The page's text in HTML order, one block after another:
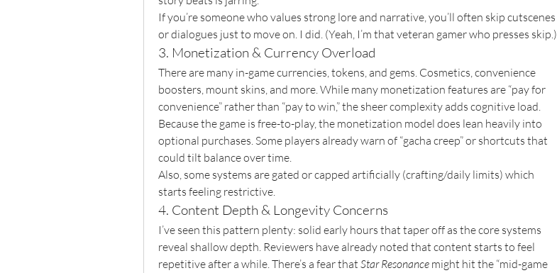
If you’re someone who values strong lore and narrative, you’ll often skip cutscenes
or dialogues just to move on. I did. (Yeah, I’m that veteran gamer who presses skip.)
3. Monetization & Currency Overload
There are many in-game currencies, tokens, and gems. Cosmetics, convenience
boosters, mount skins, and more. While many monetization features are “pay for
convenience” rather than “pay to win,” the sheer complexity adds cognitive load.
Because the game is free-to-play, the monetization model does lean heavily into
optional purchases. Some players already warn of “gacha creep” or shortcuts that
could tilt balance over time.
Also, some systems are gated or capped artificially (crafting/daily limits) which
starts feeling restrictive.
4. Content Depth & Longevity Concerns
I’ve seen this pattern plenty: solid early hours that taper off as the core systems
reveal shallow depth. Reviewers have already noted that content starts to feel
repetitive after a while. There’s a fear that Star Resonance might hit the “mid-game